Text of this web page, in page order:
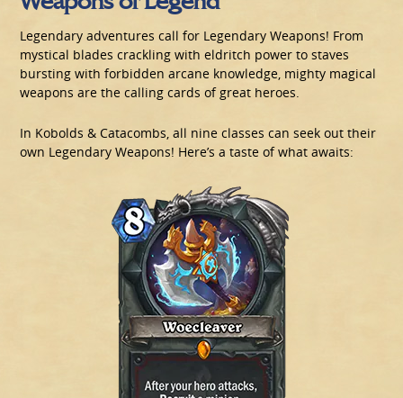
Legendary adventures call for Legendary Weapons! From
mystical blades crackling with eldritch power to staves
bursting with forbidden arcane knowledge, mighty magical
weapons are the calling cards of great heroes.
In Kobolds & Catacombs, all nine classes can seek out their
own Legendary Weapons! Here’s a taste of what awaits: